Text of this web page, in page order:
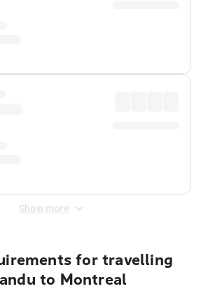
Show more
for travelling
to Montreal